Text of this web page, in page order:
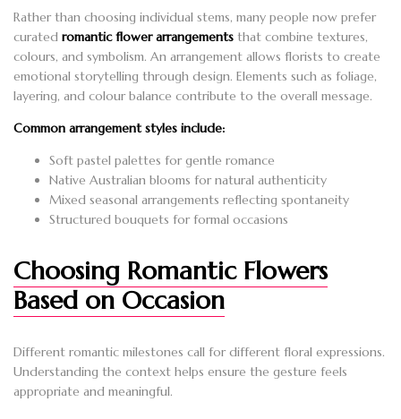
Rather than choosing individual stems, many people now prefer
curated romantic flower arrangements that combine textures,
colours, and symbolism. An arrangement allows florists to create
emotional storytelling through design. Elements such as foliage,
layering, and colour balance contribute to the overall message.
Common arrangement styles include:
Soft pastel palettes for gentle romance
Native Australian blooms for natural authenticity
Mixed seasonal arrangements reflecting spontaneity
Structured bouquets for formal occasions
Choosing Romantic Flowers
Based on Occasion
Different romantic milestones call for different floral expressions.
Understanding the context helps ensure the gesture feels
appropriate and meaningful.